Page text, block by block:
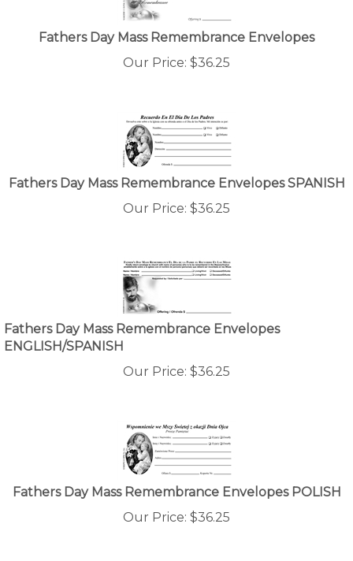
Fathers Day Mass Remembrance Envelopes
Our Price:
$36.25
Fathers Day Mass Remembrance Envelopes SPANISH
Our Price:
$36.25
Fathers Day Mass Remembrance Envelopes
ENGLISH/SPANISH
Our Price:
$36.25
Fathers Day Mass Remembrance Envelopes POLISH
Our Price:
$36.25